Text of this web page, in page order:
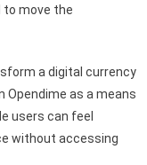
to move the
a digital currency
Opendime as a means
users can feel
without accessing